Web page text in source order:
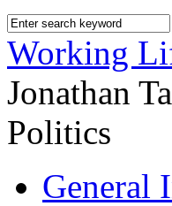
Working
Jonathan
Politics
General